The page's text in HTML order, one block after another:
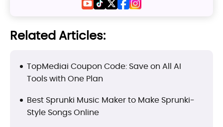
Related Articles:
TopMediai Coupon Code: Save on All AI
Tools with One Plan
Best Sprunki Music Maker to Make Sprunki-
Style Songs Online